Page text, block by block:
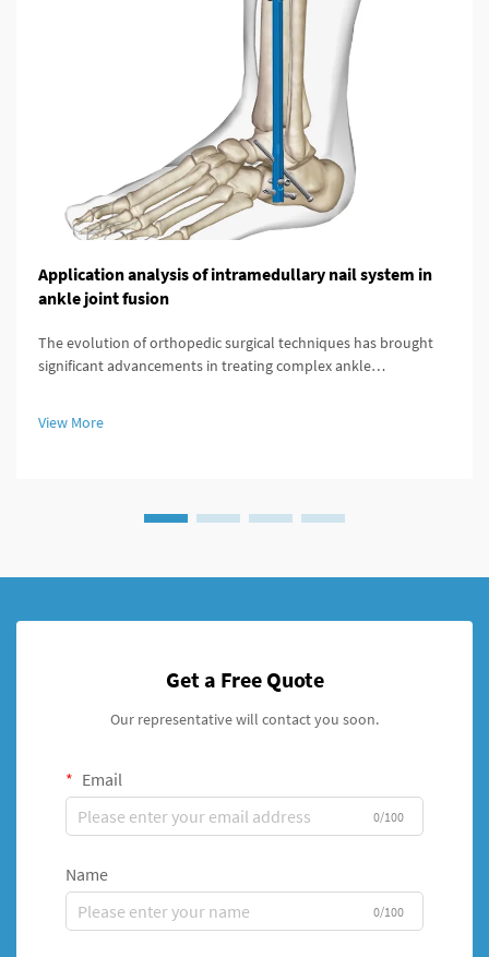
Application analysis of intramedullary nail system in
ankle joint fusion
The evolution of orthopedic surgical techniques has brought
significant advancements in treating complex ankle
represents a revolutionary a...
View More
Get a Free Quote
Our representative will contact you soon.
Email
0/100
Name
0/100